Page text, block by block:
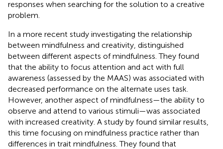
responses when searching for the solution to a creative
problem.
In a more recent study investigating the relationship
between mindfulness and creativity, distinguished
between different aspects of mindfulness. They found
that the ability to focus attention and act with full
awareness (assessed by the MAAS) was associated with
decreased performance on the alternate uses task.
However, another aspect of mindfulness—the ability to
observe and attend to various stimuli—was associated
with increased creativity. A study by found similar results,
this time focusing on mindfulness practice rather than
differences in trait mindfulness. They found that